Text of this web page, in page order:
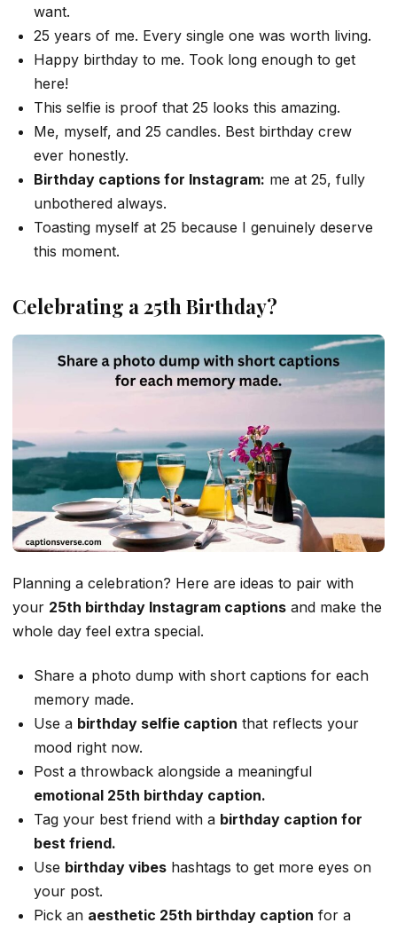
want.
25 years of me. Every single one was worth living.
Happy birthday to me. Took long enough to get
here!
This selfie is proof that 25 looks this amazing.
Me, myself, and 25 candles. Best birthday crew
ever honestly.
Birthday captions for Instagram: me at 25, fully
unbothered always.
Toasting myself at 25 because I genuinely deserve
this moment.
Celebrating a 25th Birthday?
Planning a celebration? Here are ideas to pair with
your 25th birthday Instagram captions and make the
whole day feel extra special.
Share a photo dump with short captions for each
memory made.
Use a birthday selfie caption that reflects your
mood right now.
Post a throwback alongside a meaningful
emotional 25th birthday caption.
Tag your best friend with a birthday caption for
best friend.
Use birthday vibes hashtags to get more eyes on
your post.
Pick an aesthetic 25th birthday caption for a